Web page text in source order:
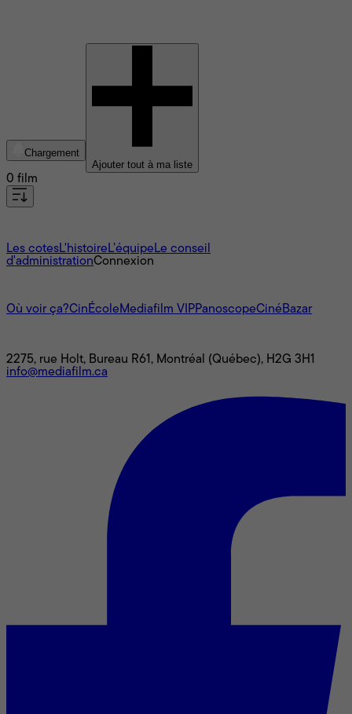
Chargement
Ajouter tout à ma liste
0 film
Les cotesL'histoire L’équipe Le conseil
d'administrationConnexion
Où voir ça?CinÉcole Mediafilm VIPPanoscopeCinéBazar
2275, rue Holt, Bureau R61, Montréal (Québec), H2G 3H1
info@mediafilm.ca